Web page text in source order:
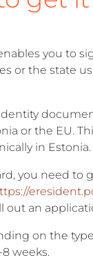
you to
or the state
or the EU.
in Estonia.
you need to
out an
on the
weeks.